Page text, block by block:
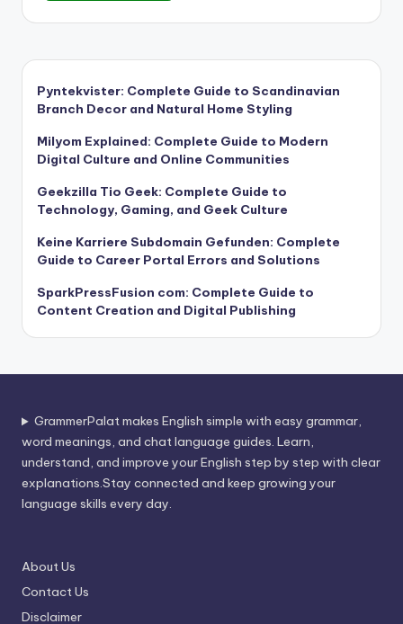
Pyntekvister: Complete Guide to Scandinavian
Branch Decor and Natural Home Styling
Milyom Explained: Complete Guide to Modern
Digital Culture and Online Communities
Geekzilla Tio Geek: Complete Guide to
Technology, Gaming, and Geek Culture
Keine Karriere Subdomain Gefunden: Complete
Guide to Career Portal Errors and Solutions
SparkPressFusion com: Complete Guide to
Content Creation and Digital Publishing
GrammerPalat makes English simple with easy grammar,
word meanings, and chat language guides. Learn,
understand, and improve your English step by step with clear
explanations.Stay connected and keep growing your
language skills every day.
About Us
Contact Us
Disclaimer